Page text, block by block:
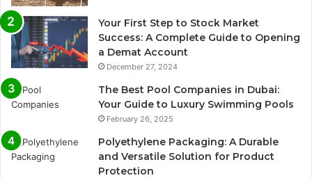
Your First Step to Stock Market
Success: A Complete Guide to Opening
a Demat Account
December 27, 2024
The Best Pool Companies in Dubai:
Your Guide to Luxury Swimming Pools
February 26, 2025
Polyethylene Packaging: A Durable
and Versatile Solution for Product
Protection